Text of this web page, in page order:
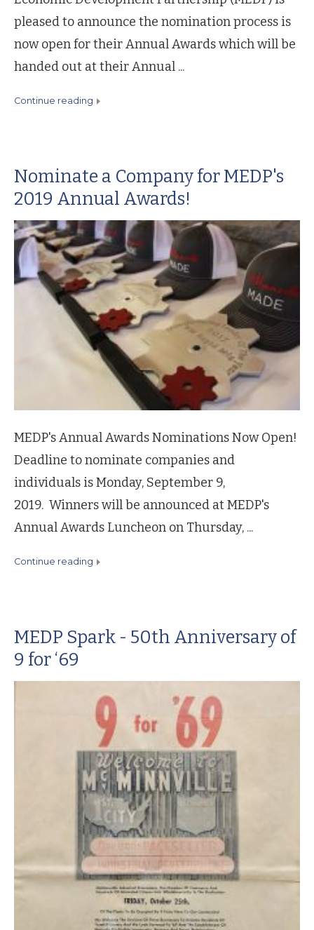
pleased to announce the nomination process is
now open for their Annual Awards which will be
handed out at their Annual ...
continue reading
Nominate a Company for MEDP's
2019 Annual Awards!
MEDP's Annual Awards Nominations Now Open!
Deadline to nominate companies and
individuals is Monday, September 9,
2019. Winners will be announced at MEDP's
Annual Awards Luncheon on Thursday, ...
continue reading
MEDP Spark - 50th Anniversary of
9 for ‘69